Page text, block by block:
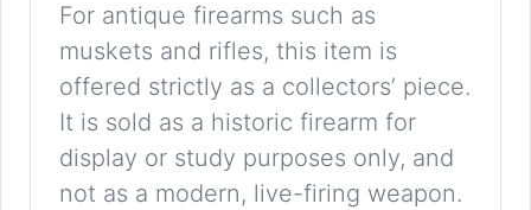
For antique firearms such as
muskets and rifles, this item is
offered strictly as a collectors’ piece.
It is sold as a historic firearm for
display or study purposes only, and
not as a modern, live-firing weapon.